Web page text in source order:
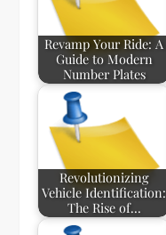
Revamp Your Ride: A
Guide to Modern
Number Plates
Revolutionizing
Vehicle Identification:
The Rise of…